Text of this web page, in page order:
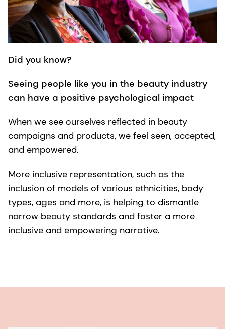
Did you know?
Seeing people like you in the beauty industry
can have a positive psychological impact
When we see ourselves reflected in beauty
campaigns and products, we feel seen, accepted,
and empowered.
More inclusive representation, such as the
inclusion of models of various ethnicities, body
types, ages and more, is helping to dismantle
narrow beauty standards and foster a more
inclusive and empowering narrative.